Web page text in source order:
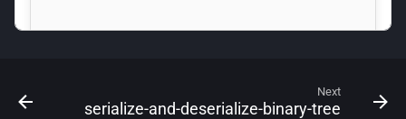
Next
serialize-and-deserialize-binary-tree